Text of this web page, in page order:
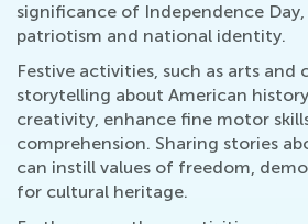
significance of Independence
patriotism and national identity.
Festive activities, such as arts and
storytelling about American
creativity, enhance fine motor
comprehension. Sharing stories
can instill values of freedom,
for cultural heritage.